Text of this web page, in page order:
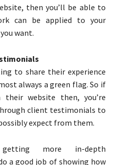
then you’ll be able to
can be applied to your
want.
to share their experience
always a green flag. So if
their website then, you’re
client testimonials to
expect from them.
more in-depth
a good job of showing how